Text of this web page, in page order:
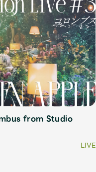
from Studio
LIVE